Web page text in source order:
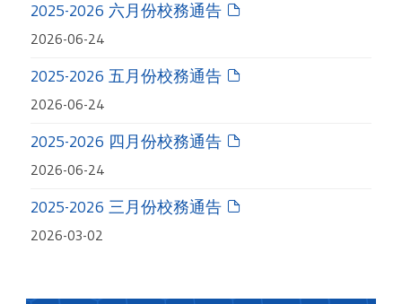
2025-2026 六月份校務通告
2026-06-24
2025-2026 五月份校務通告
2026-06-24
2025-2026 四月份校務通告
2026-06-24
2025-2026 三月份校務通告
2026-03-02